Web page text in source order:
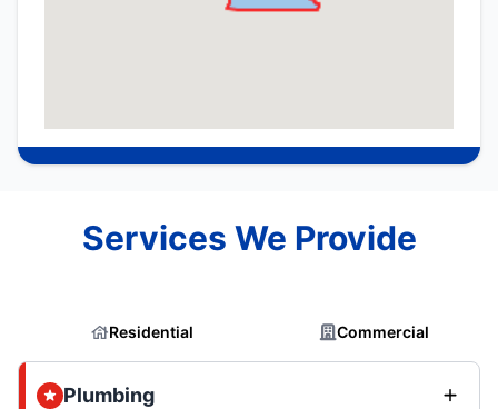
Services We Provide
Residential Commercial
Plumbing